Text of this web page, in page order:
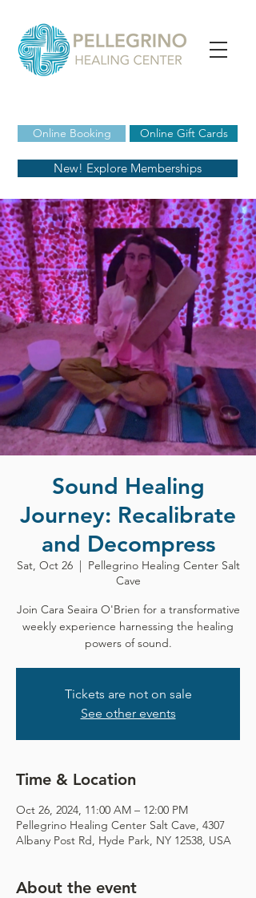
Online Booking
New! Explore Memberships
Online Gift Cards
Sound Healing
Journey: Recalibrate
and Decompress
Sat, Oct 26
  |
Pellegrino Healing Center Salt
Cave
Join Cara Seaira O'Brien for a transformative
weekly experience harnessing the healing
powers of sound.
Tickets are not on sale
See other events
Time & Location
Oct 26, 2024, 11:00 AM – 12:00 PM
Pellegrino Healing Center Salt Cave, 4307
Albany Post Rd, Hyde Park, NY 12538, USA
About the event